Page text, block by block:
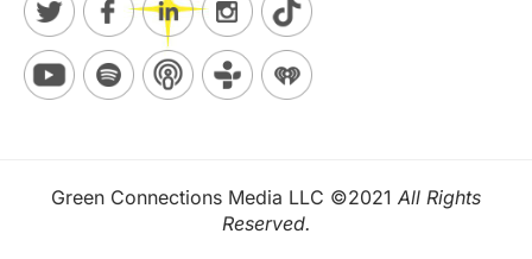
Green Connections Media LLC ©2021 All Rights
Reserved.